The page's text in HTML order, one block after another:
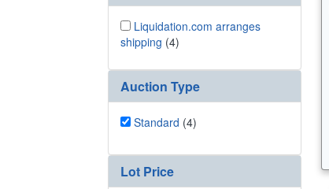
Liquidation.com arranges
shipping (4)
Auction Type
Standard (4)
Lot Price